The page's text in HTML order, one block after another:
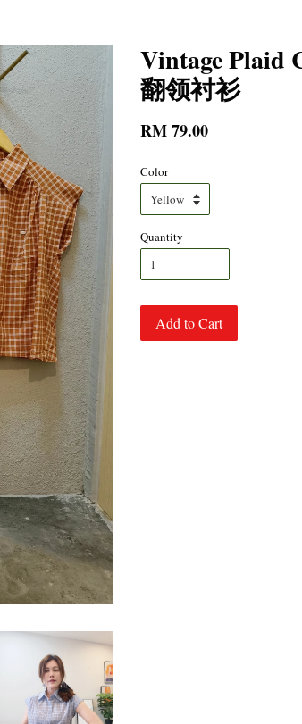
Vintage Plaid
翻领衬衫
RM 79.00
Color
Quantity
Add to Cart